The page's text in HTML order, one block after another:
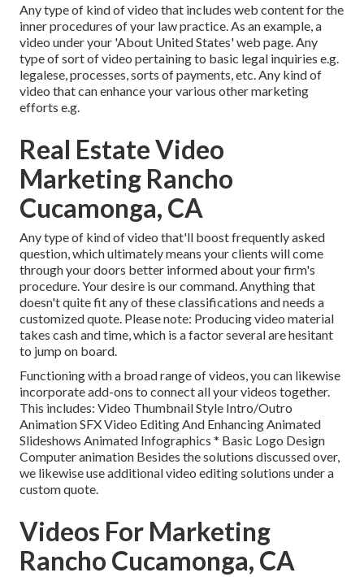
Any type of kind of video that includes web content for the
inner procedures of your law practice. As an example, a
video under your 'About United States' web page. Any
type of sort of video pertaining to basic legal inquiries e.g.
legalese, processes, sorts of payments, etc. Any kind of
video that can enhance your various other marketing
efforts e.g.
Real Estate Video
Marketing Rancho
Cucamonga, CA
Any type of kind of video that'll boost frequently asked
question, which ultimately means your clients will come
through your doors better informed about your firm's
procedure. Your desire is our command. Anything that
doesn't quite fit any of these classifications and needs a
customized quote. Please note: Producing video material
takes cash and time, which is a factor several are hesitant
to jump on board.
Functioning with a broad range of videos, you can likewise
incorporate add-ons to connect all your videos together.
This includes: Video Thumbnail Style Intro/Outro
Animation SFX Video Editing And Enhancing Animated
Slideshows Animated Infographics * Basic Logo Design
Computer animation Besides the solutions discussed over,
we likewise use additional video editing solutions under a
custom quote.
Videos For Marketing
Rancho Cucamonga, CA